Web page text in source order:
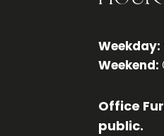
Weekday:
Weekend:
Office
public.